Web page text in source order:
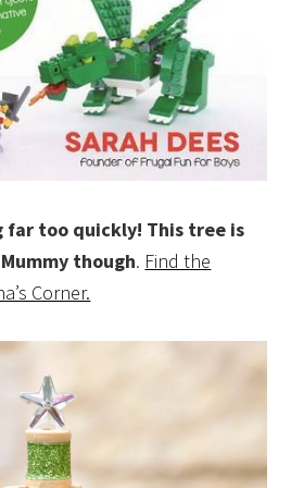
far too quickly! This tree is
Mummy though. Find the
Corner.